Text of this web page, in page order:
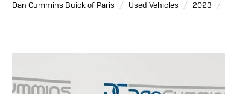
Dan Cummins Buick of Paris Used Vehicles 2023